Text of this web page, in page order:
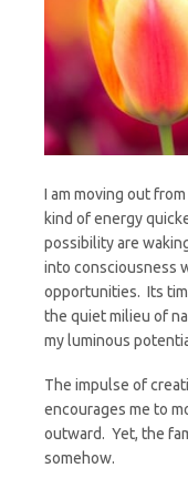
I am moving out
kind of energy
possibility are
into consciousness
opportunities. Its
the quiet milieu of
my luminous
The impulse of
encourages me to
outward. Yet, the
somehow.